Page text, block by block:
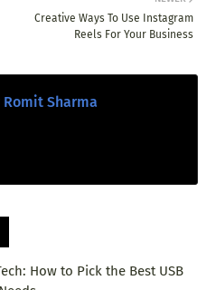
Creative Ways To Use Instagram
Reels For Your Business
Romit Sharma
How to Pick the Best USB